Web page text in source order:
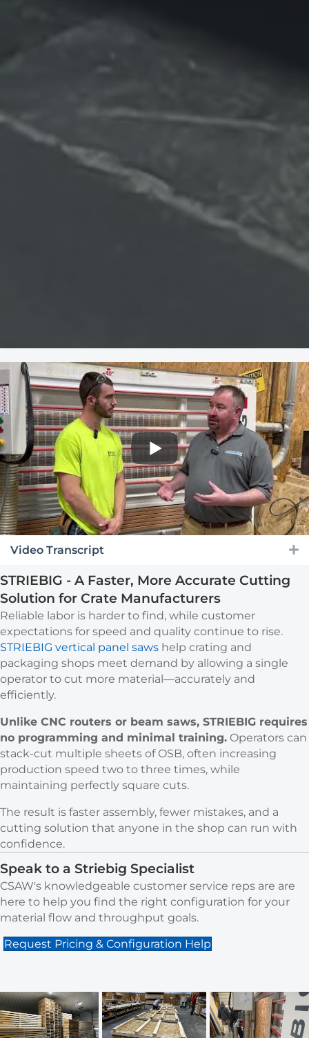
STRIEBIG - A Faster, More Accurate Cutting
Solution for Crate Manufacturers
Reliable labor is harder to find, while customer
expectations for speed and quality continue to rise.
STRIEBIG vertical panel saws help crating and
packaging shops meet demand by allowing a single
operator to cut more material—accurately and
efficiently.
Unlike CNC routers or beam saws, STRIEBIG requires
no programming and minimal training. Operators can
stack-cut multiple sheets of OSB, often increasing
production speed two to three times, while
maintaining perfectly square cuts.
The result is faster assembly, fewer mistakes, and a
cutting solution that anyone in the shop can run with
confidence.
Speak to a Striebig Specialist
CSAW's knowledgeable customer service reps are are
here to help you find the right configuration for your
material flow and throughput goals.
Request Pricing & Configuration Help
Video Transcript